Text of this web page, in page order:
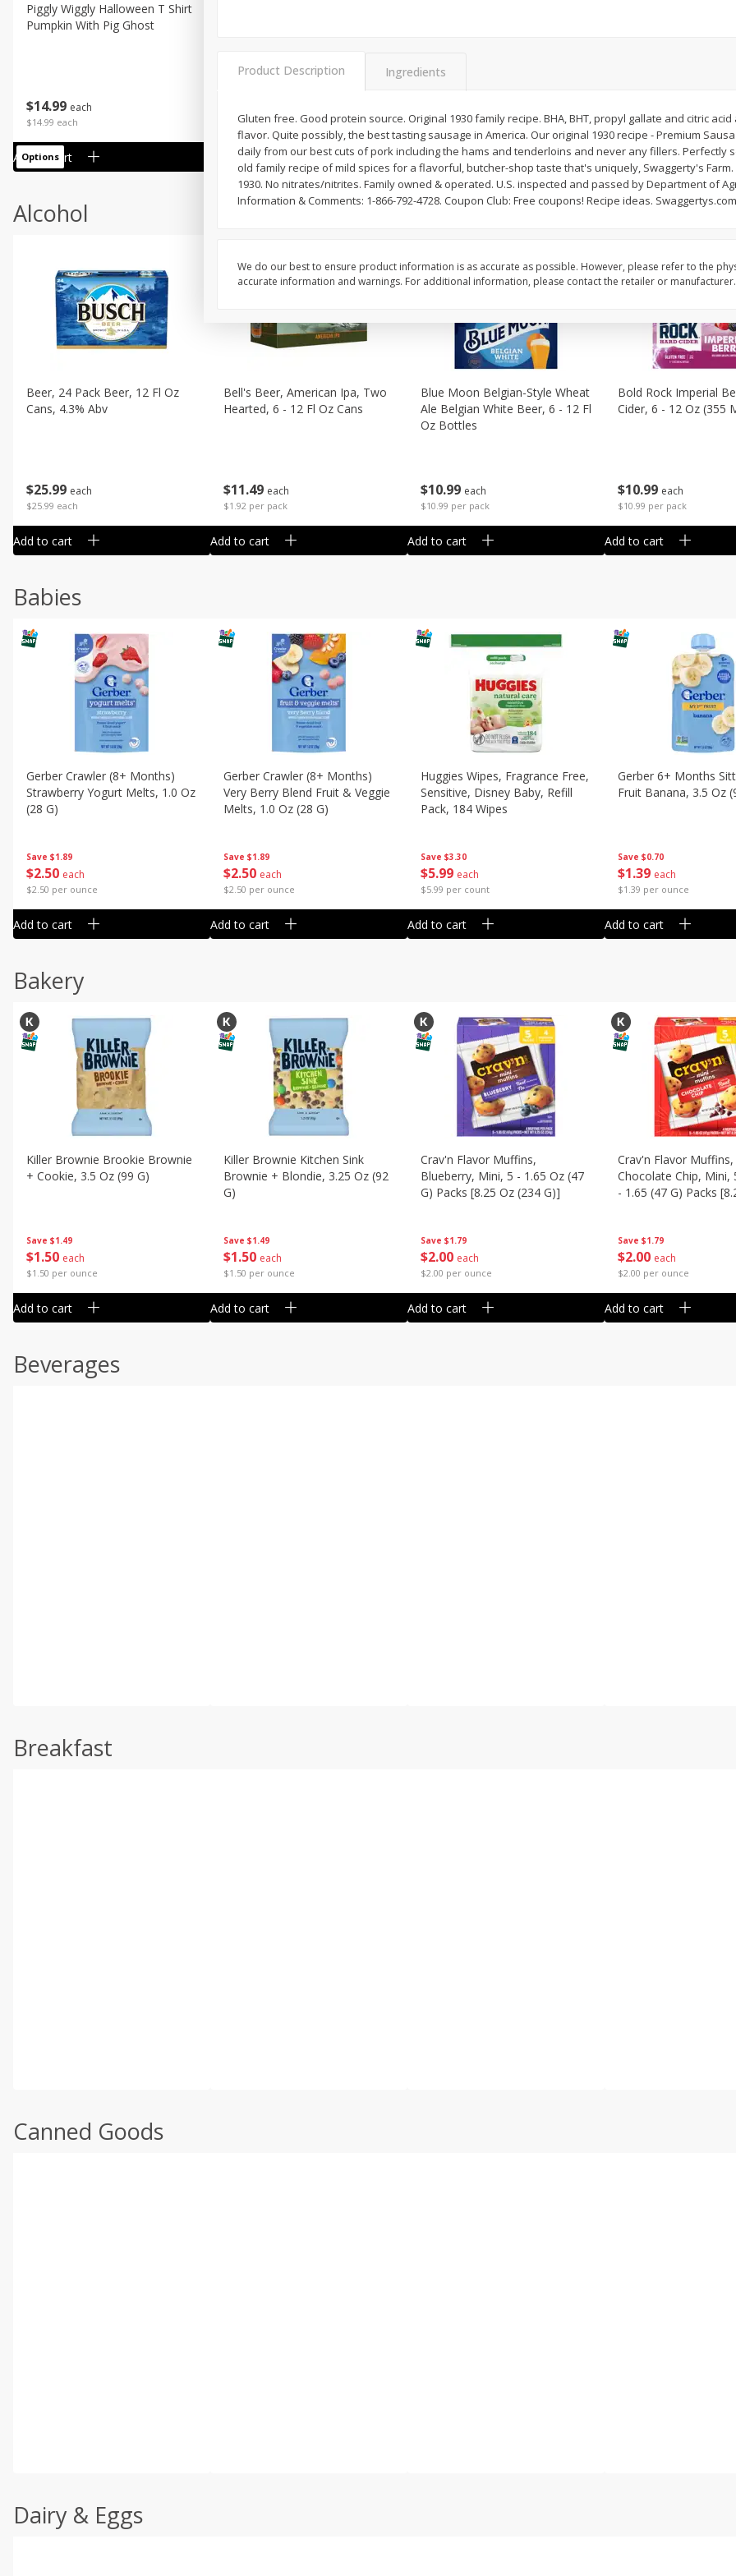
$14 99 each
$14.99 each
Piggly Wiggly Halloween T Shirt
Pumpkin With Pig Ghost
Add to cart
Options
$18.99 each
Add to cart
Options
$1.59 each
Add to cart
Alcohol
$25 99 each
$25.99 each
Beer, 24 Pack Beer, 12 Fl Oz
Cans, 4.3% Abv
Add to cart
$11 49 each
$1.92 per pack
Bell's Beer, American Ipa, Two
Hearted, 6 - 12 Fl Oz Cans
Add to cart
$10 99 each
$10.99 per pack
Blue Moon Belgian-Style Wheat
Ale Belgian White Beer, 6 - 12 Fl
Oz Bottles
Add to cart
$10 99 each
$10.99 per pack
Bold Rock Imperial
Cider, 6 - 12 Oz (355
Add to cart
Babies
Save $1.89
$2 50 each
$2.50 per ounce
Gerber Crawler (8+ Months)
Strawberry Yogurt Melts, 1.0 Oz
(28 G)
Add to cart
Save $1.89
$2 50 each
$2.50 per ounce
Gerber Crawler (8+ Months)
Very Berry Blend Fruit & Veggie
Melts, 1.0 Oz (28 G)
Add to cart
Save $3.30
$5 99 each
$5.99 per count
Huggies Wipes, Fragrance Free,
Sensitive, Disney Baby, Refill
Pack, 184 Wipes
Add to cart
Save $0.70
$1 39 each
$1.39 per ounce
Gerber 6+ Months
Fruit Banana, 3.5 Oz
Add to cart
Bakery
Save $1.49
$1 50 each
$1.50 per ounce
Killer Brownie Brookie Brownie
+ Cookie, 3.5 Oz (99 G)
Add to cart
Save $1.49
$1 50 each
$1.50 per ounce
Killer Brownie Kitchen Sink
Brownie + Blondie, 3.25 Oz (92
G)
Add to cart
Save $1.79
$2 00 each
$2.00 per ounce
Crav'n Flavor Muffins,
Blueberry, Mini, 5 - 1.65 Oz (47
G) Packs [8.25 Oz (234 G)]
Add to cart
Save $1.79
$2 00 each
$2.00 per ounce
Crav'n Flavor Muffins,
Chocolate Chip, Mini,
- 1.65 (47 G) Packs
Add to cart
Beverages
Breakfast
Canned Goods
Dairy & Eggs
Product Description Ingredients
Gluten free. Good protein source. Original 1930 family recipe. BHA, BHT, propyl gallate and citric
flavor. Quite possibly, the best tasting sausage in America. Our original 1930 recipe - Premium
daily from our best cuts of pork including the hams and tenderloins and never any fillers. Perfectly
old family recipe of mild spices for a flavorful, butcher-shop taste that's uniquely, Swaggerty's
1930. No nitrates/nitrites. Family owned & operated. U.S. inspected and passed by Department of
Information & Comments: 1-866-792-4728. Coupon Club: Free coupons! Recipe ideas.
We do our best to ensure product information is as accurate as possible. However, please refer to the
accurate information and warnings. For additional information, please contact the retailer or manufacturer.